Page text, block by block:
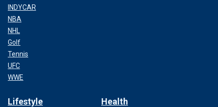
INDYCAR
NBA
NHL
Golf
Tennis
UFC
WWE
Lifestyle Health